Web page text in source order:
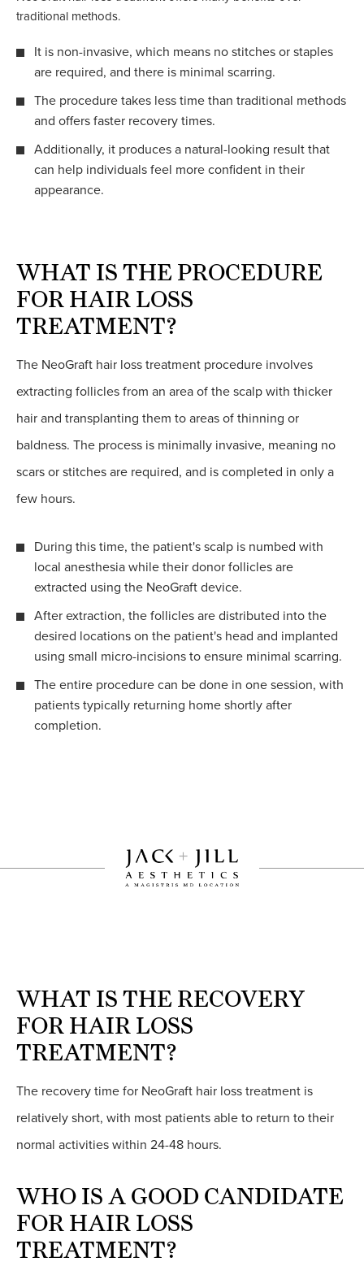
traditional methods.
It is non-invasive, which means no stitches or staples
are required, and there is minimal scarring.
The procedure takes less time than traditional methods
and offers faster recovery times.
Additionally, it produces a natural-looking result that
can help individuals feel more confident in their
appearance.
WHAT IS THE PROCEDURE
FOR HAIR LOSS
TREATMENT?
The NeoGraft hair loss treatment procedure involves
extracting follicles from an area of the scalp with thicker
hair and transplanting them to areas of thinning or
baldness. The process is minimally invasive, meaning no
scars or stitches are required, and is completed in only a
few hours.
During this time, the patient's scalp is numbed with
local anesthesia while their donor follicles are
extracted using the NeoGraft device.
After extraction, the follicles are distributed into the
desired locations on the patient's head and implanted
using small micro-incisions to ensure minimal scarring.
The entire procedure can be done in one session, with
patients typically returning home shortly after
completion.
WHAT IS THE RECOVERY
FOR HAIR LOSS
TREATMENT?
The recovery time for NeoGraft hair loss treatment is
relatively short, with most patients able to return to their
normal activities within 24-48 hours.
WHO IS A GOOD CANDIDATE
FOR HAIR LOSS
TREATMENT?